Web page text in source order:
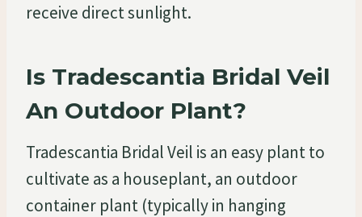
receive direct sunlight.
Is Tradescantia Bridal Veil
An Outdoor Plant?
Tradescantia Bridal Veil is an easy plant to
cultivate as a houseplant, an outdoor
container plant (typically in hanging